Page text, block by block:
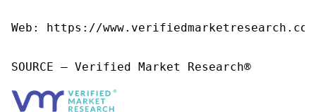
Web: https://
SOURCE – Verified Market Research®